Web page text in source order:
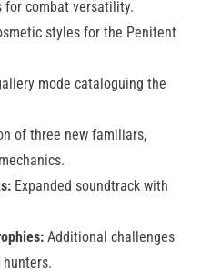
for combat versatility.
styles for the Penitent
mode cataloguing the
of three new familiars,
Expanded soundtrack with
Additional challenges